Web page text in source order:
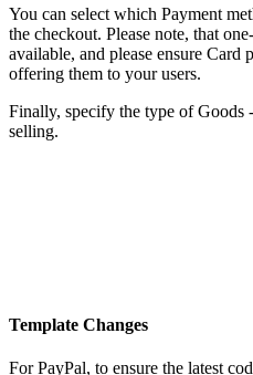
You can select which Payment
the checkout. Please note, that
available, and please ensure Card
offering them to your users.
Finally, specify the type of Goods
selling.
Template Changes
For PayPal, to ensure the latest